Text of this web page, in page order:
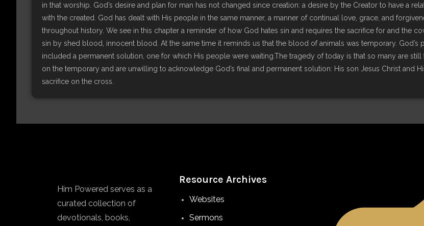
in that worship. God’s desire and plan for man has not changed since creation: a desire by the Creator to have a
with the created. God has dealt with His people in the same manner, a manner of continual love, grace, and
throughout history. We see in this chapter a reminder of how God hates sin and requires the sacrifice for and the
sin by shed blood, innocent blood. At the same time it reminds us that the blood of animals was temporary. God’s
included a permanent solution, one for which His people were waiting.The tragedy of today is that so many are still
on the temporary and are unwilling to acknowledge God’s final and permanent solution: His son Jesus Christ and
sacrifice on the cross.
Him Powered serves as a
curated collection of
devotionals, books,
Resource Archives
Websites
Sermons